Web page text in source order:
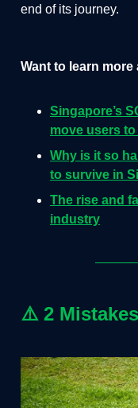
end of its journey.
Want to learn more
Singapore’s
move users to
Why is it so
to survive in
The rise and
industry
⚠️ 2 Mistakes